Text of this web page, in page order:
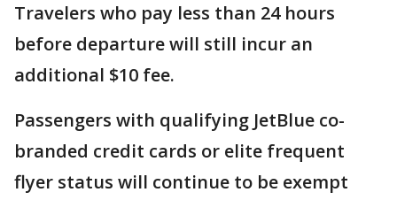
Travelers who pay less than 24 hours
before departure will still incur an
additional $10 fee.
Passengers with qualifying JetBlue co-
branded credit cards or elite frequent
flyer status will continue to be exempt